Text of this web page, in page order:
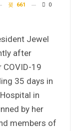
661 0
Jewel
after
19
35 days in
in
by her
members of